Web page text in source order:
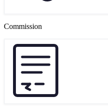
Commission